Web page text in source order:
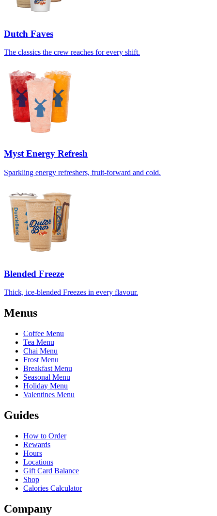
Dutch Faves
The classics the crew reaches for every shift.
Myst Energy Refresh
Sparkling energy refreshers, fruit-forward and cold.
Blended Freeze
Thick, ice-blended Freezes in every flavour.
Menus
Coffee Menu
Tea Menu
Chai Menu
Frost Menu
Breakfast Menu
Seasonal Menu
Holiday Menu
Valentines Menu
Guides
How to Order
Rewards
Hours
Locations
Gift Card Balance
Shop
Calories Calculator
Company